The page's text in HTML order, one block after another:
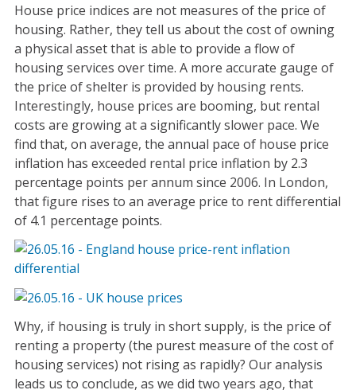
House price indices are not measures of the price of
housing. Rather, they tell us about the cost of owning
a physical asset that is able to provide a flow of
housing services over time. A more accurate gauge of
the price of shelter is provided by housing rents.
Interestingly, house prices are booming, but rental
costs are growing at a significantly slower pace. We
find that, on average, the annual pace of house price
inflation has exceeded rental price inflation by 2.3
percentage points per annum since 2006. In London,
that figure rises to an average price to rent differential
of 4.1 percentage points.
Why, if housing is truly in short supply, is the price of
renting a property (the purest measure of the cost of
housing services) not rising as rapidly? Our analysis
leads us to conclude, as we did two years ago, that